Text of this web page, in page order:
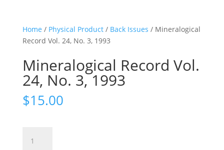
Home / Physical Product/ Back Issues / Mineralogical
Record Vol. 24, No. 3, 1993
Mineralogical Record Vol.
24, No. 3, 1993
$15.00
Record